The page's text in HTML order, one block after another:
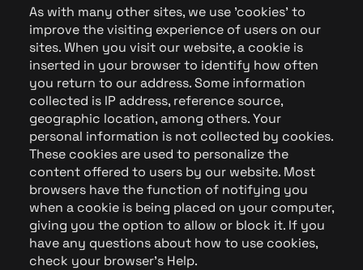
As with many other sites, we use 'cookies' to
improve the visiting experience of users on our
sites. When you visit our website, a cookie is
inserted in your browser to identify how often
you return to our address. Some information
collected is IP address, reference source,
geographic location, among others. Your
personal information is not collected by cookies.
These cookies are used to personalize the
content offered to users by our website. Most
browsers have the function of notifying you
when a cookie is being placed on your computer,
giving you the option to allow or block it. If you
have any questions about how to use cookies,
check your browser's Help.